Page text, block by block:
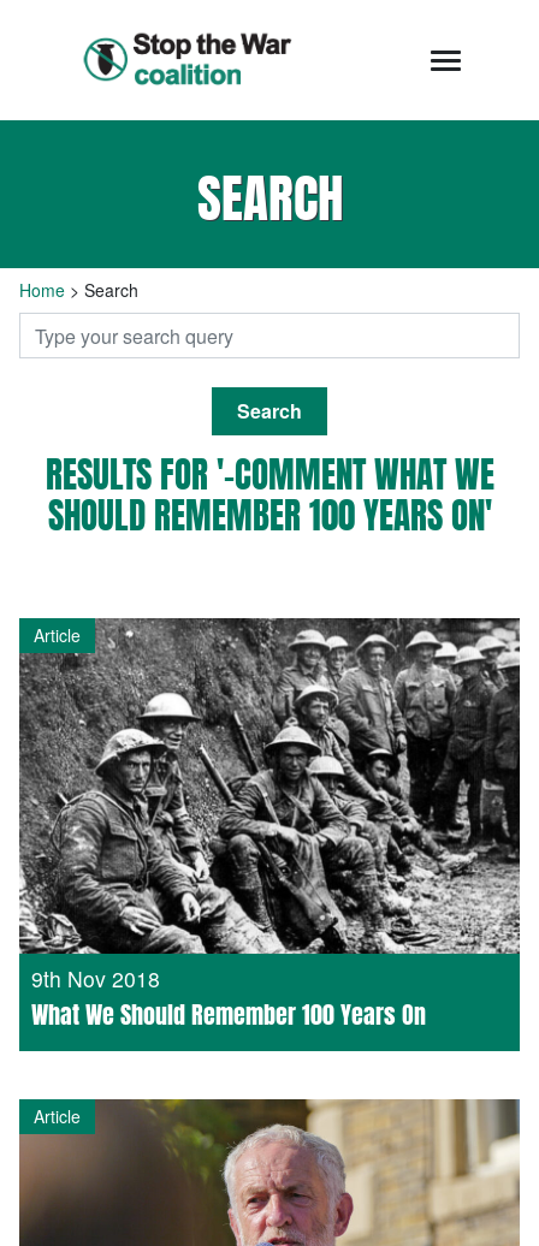
SEARCH
Home > Search
Search
RESULTS FOR '-COMMENT WHAT WE
SHOULD REMEMBER 100 YEARS ON'
Article
9th Nov 2018
What We Should Remember 100 Years On
Article